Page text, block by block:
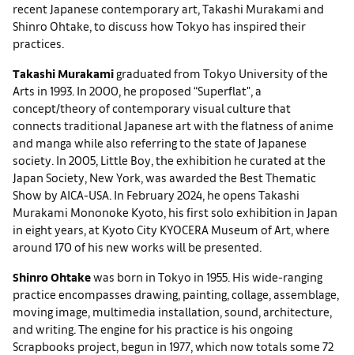
recent Japanese contemporary art, Takashi Murakami and
Shinro Ohtake, to discuss how Tokyo has inspired their
practices.
Takashi Murakamigraduated from Tokyo University of the
Arts in 1993. In 2000, he proposed “Superflat", a
concept/theory of contemporary visual culture that
connects traditional Japanese art with the flatness of anime
and manga while also referring to the state of Japanese
society. In 2005, Little Boy, the exhibition he curated at the
Japan Society, New York, was awarded the Best Thematic
Show by AICA-USA. In February 2024, he opens Takashi
Murakami Mononoke Kyoto, his first solo exhibition in Japan
in eight years, at Kyoto City KYOCERA Museum of Art, where
around 170 of his new works will be presented.
Shinro Ohtakewas born in Tokyo in 1955. His wide-ranging
practice encompasses drawing, painting, collage, assemblage,
moving image, multimedia installation, sound, architecture,
and writing. The engine for his practice is his ongoing
Scrapbooks project, begun in 1977, which now totals some 72